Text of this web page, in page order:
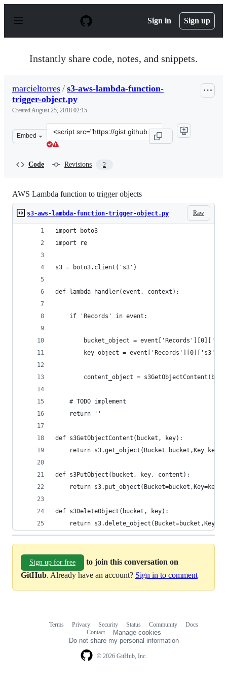
p
Sign in Sign up
Instantly share code, notes, and snippets.
marcieltorres / s3-aws-lambda-function-
trigger-object.py
CreatedAugust 25, 2018 02:15
Embed
Clone
this
Code Revisions 2
AWS Lambda function to trigger objects
Raw
s3-aws-lambda-function-trigger-object.py
import boto3
import re
s3 = boto3.client('s3')
def lambda_handler(event, context):
    if 'Records' in event:
bucket_object =
key_object =
content_object =
    # TODO implement
    return ''
def s3GetObjectContent(bucket, key):
return
def s3PutObject(bucket, key, content):
return
def s3DeleteObject(bucket, key):
return
Sign up for free
to join this conversation on
GitHub. Already have an account? Sign in to comment
© 2026 GitHub, Inc.
Terms Privacy Security Status Community
Docs
Contact
Manage cookies
Do not share my personal information